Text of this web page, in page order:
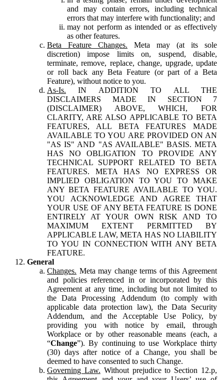
and may contain errors, including technical
errors that may interfere with functionality; and
may not perform as intended or as effectively
as other features.
Beta Feature Changes. Meta may (at its sole
discretion) impose limits on, suspend, disable,
terminate, remove, replace, change, upgrade, update
or roll back any Beta Feature (or part of a Beta
Feature), without notice to you.
As-Is. IN ADDITION TO ALL THE
DISCLAIMERS MADE IN SECTION 7
(DISCLAIMER) ABOVE, WHICH, FOR
CLARITY, ARE ALSO APPLICABLE TO BETA
FEATURES, ALL BETA FEATURES MADE
AVAILABLE TO YOU ARE PROVIDED ON AN
"AS IS" AND "AS AVAILABLE" BASIS. META
HAS NO OBLIGATION TO PROVIDE ANY
TECHNICAL SUPPORT RELATED TO BETA
FEATURES. META HAS NO EXPRESS OR
IMPLIED OBLIGATION TO YOU TO MAKE
ANY BETA FEATURE AVAILABLE TO YOU.
YOU ACKNOWLEDGE AND AGREE THAT
YOUR USE OF ANY BETA FEATURE IS DONE
ENTIRELY AT YOUR OWN RISK AND TO
MAXIMUM EXTENT PERMITTED BY
APPLICABLE LAW, META HAS NO LIABILITY
TO YOU IN CONNECTION WITH ANY BETA
FEATURE.
General
Changes. Meta may change terms of this Agreement
and policies referenced in or incorporated by this
Agreement at any time, including but not limited to
the Data Processing Addendum (to comply with
applicable data protection law), the Data Security
Addendum, and the Acceptable Use Policy, by
providing you with notice by email, through
Workplace or by other reasonable means (each, a
“Change”). By continuing to use Workplace thirty
(30) days after notice of a Change, you shall be
deemed to have consented to such Change.
Governing Law. Without prejudice to Section 12.p,